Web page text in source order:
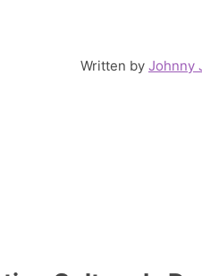
Written by Johnny